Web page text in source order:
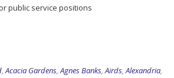
public service positions
,Acacia Gardens,Agnes Banks,Airds,Alexandria,